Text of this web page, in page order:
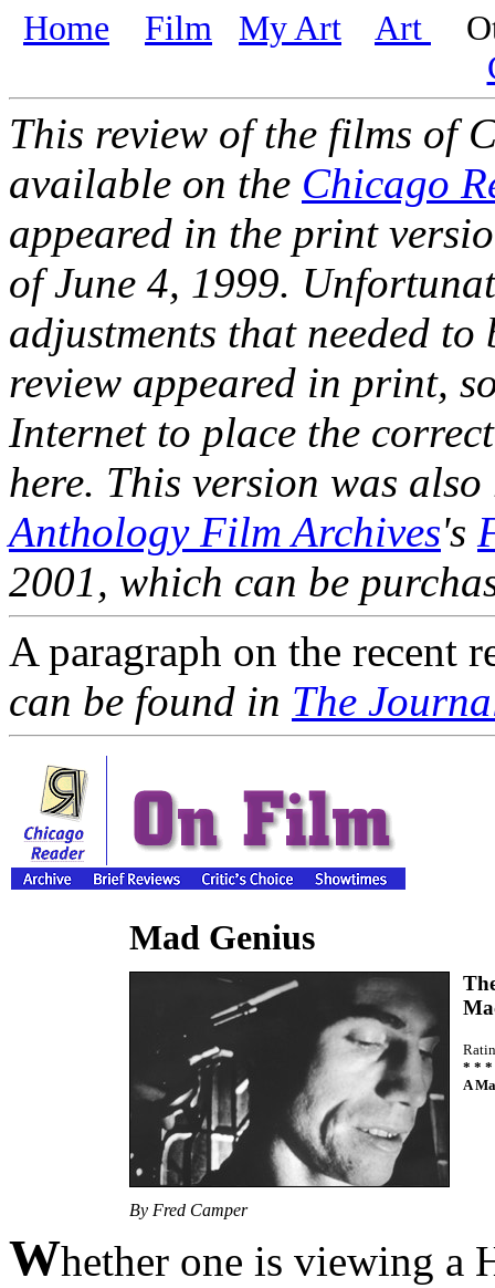
Home Film My Art Art
This review of the films of
available on the Chicago
appeared in the print
of June 4, 1999.
adjustments that needed
review appeared in print,
Internet to place the
here. This version was
Anthology Film Archives's
2001, which can be
A paragraph on the recent
can be found in The
Mad Genius
* * *
A
By Fred Camper
Whether one is viewing a